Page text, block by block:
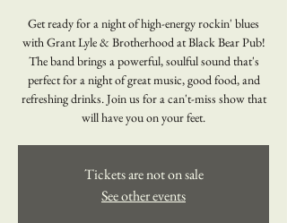
Get ready for a night of high-energy rockin' blues
with Grant Lyle & Brotherhood at Black Bear Pub!
The band brings a powerful, soulful sound that's
perfect for a night of great music, good food, and
refreshing drinks. Join us for a can't-miss show that
will have you on your feet.
Tickets are not on sale
See other events